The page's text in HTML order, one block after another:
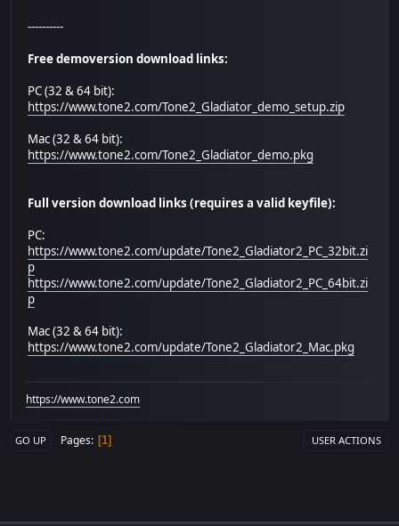
----------
Free demoversion download links:
PC (32 & 64 bit):
https://www.tone2.com/Tone2_Gladiator_demo_setup.zip
Mac (32 & 64 bit):
https://www.tone2.com/Tone2_Gladiator_demo.pkg
Full version download links (requires a valid keyfile):
PC:
https://www.tone2.com/update/Tone2_Gladiator2_PC_32bit.zi
p
https://www.tone2.com/update/Tone2_Gladiator2_PC_64bit.zi
p
Mac (32 & 64 bit):
https://www.tone2.com/update/Tone2_Gladiator2_Mac.pkg
https://www.tone2.com
GO UP Pages 1 USER ACTIONS